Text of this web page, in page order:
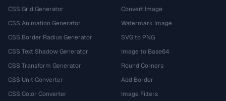
CSS Grid Generator
CSS Animation Generator
CSS Border Radius Generator
CSS Text Shadow Generator
CSS Transform Generator
CSS Unit Converter
CSS Color Converter
Convert Image
Watermark Image
SVG to PNG
Image to Base64
Round Corners
Add Border
Image Filters